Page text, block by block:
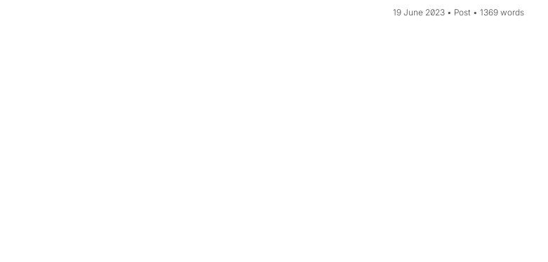
create a powerful and lasting
19 June 2023 Post 1369 words